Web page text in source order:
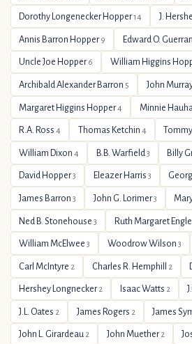
Dorothy Longenecker Hopper14 J.
Annis Barron Hopper9 Edward O.
Uncle Joe Hopper6 William Higgins
Archibald Alexander Barron 5 John
Margaret Higgins Hopper4 Minnie
R.A. Ross4 Thomas Ketchin 4
William Dixon4 B.B. Warfield 3 Billy
David Hopper3 Eleazer Harris 3
James Barron3 John G. Lorimer3
Ned B. Stonehouse3 Ruth Margaret
William McElwee3 Woodrow Wilson 3
Carl McIntyre 2 Charles R. Hemphill 2
Hershey Longnecker2 Isaac Watts 2
J.L. Oates 2 James Rogers 2 James
John L. Girardeau 2 John Muether2